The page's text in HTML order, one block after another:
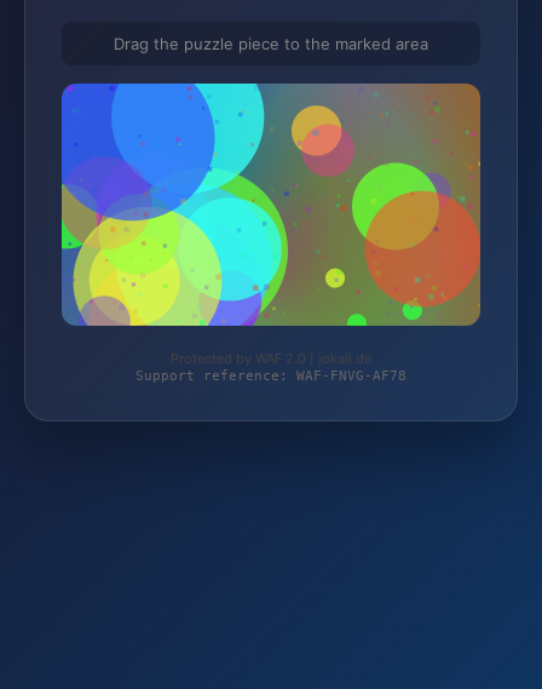
Drag the puzzle piece to the marked area
Protected by WAF 2.0 | jokali.de
Support reference: WAF-FNVG-AF78